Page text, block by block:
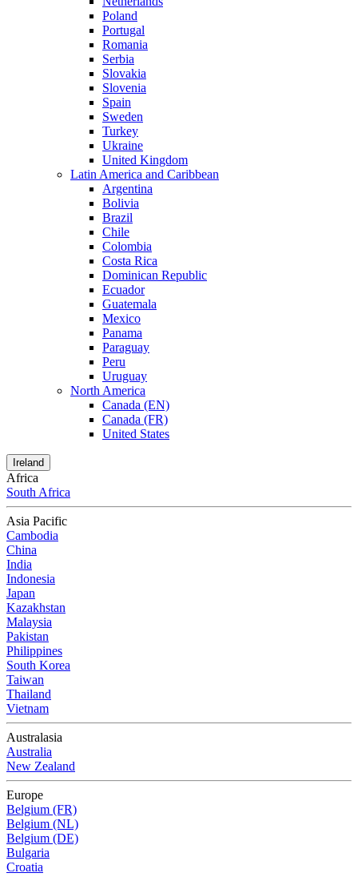
Poland
Portugal
Romania
Serbia
Slovakia
Slovenia
Spain
Sweden
Turkey
Ukraine
United Kingdom
Latin America and Caribbean
Argentina
Bolivia
Brazil
Chile
Colombia
Costa Rica
Dominican Republic
Ecuador
Guatemala
Mexico
Panama
Paraguay
Peru
Uruguay
North America
Canada (EN)
Canada (FR)
United States
Ireland
Africa
South Africa
Asia Pacific
Cambodia
China
India
Indonesia
Japan
Kazakhstan
Malaysia
Pakistan
Philippines
South Korea
Taiwan
Thailand
Vietnam
Australasia
Australia
New Zealand
Europe
Belgium (FR)
Belgium (NL)
Belgium (DE)
Bulgaria
Croatia